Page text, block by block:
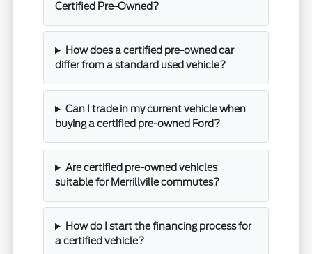
Certified Pre-Owned?
How does a certified pre-owned car
differ from a standard used vehicle?
Can I trade in my current vehicle when
buying a certified pre-owned Ford?
Are certified pre-owned vehicles
suitable for Merrillville commutes?
How do I start the financing process for
a certified vehicle?